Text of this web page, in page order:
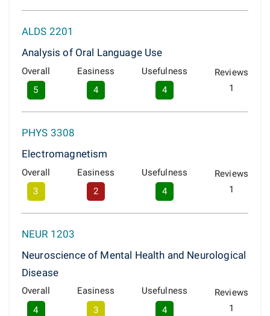
ALDS 2201
Analysis of Oral Language Use
Overall
5
Easiness
4
Usefulness
4
Reviews
1
PHYS 3308
Electromagnetism
Overall
3
Easiness
2
Usefulness
4
Reviews
1
NEUR 1203
Neuroscience of Mental Health and Neurological
Disease
Overall
4
Easiness
3
Usefulness
4
Reviews
1